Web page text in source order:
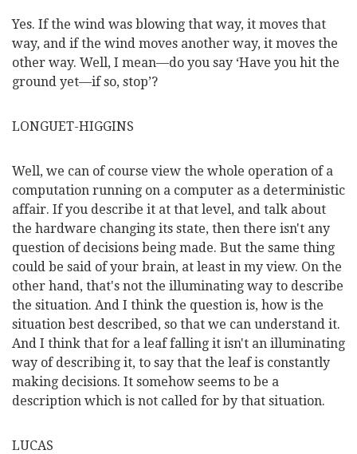
Yes. If the wind was blowing that way, it moves that
way, and if the wind moves another way, it moves the
other way. Well, I mean—do you say ‘Have you hit the
ground yet—if so, stop’?
LONGUET-HIGGINS
Well, we can of course view the whole operation of a
computation running on a computer as a deterministic
affair. If you describe it at that level, and talk about
the hardware changing its state, then there isn't any
question of decisions being made. But the same thing
could be said of your brain, at least in my view. On the
other hand, that's not the illuminating way to describe
the situation. And I think the question is, how is the
situation best described, so that we can understand it.
And I think that for a leaf falling it isn't an illuminating
way of describing it, to say that the leaf is constantly
making decisions. It somehow seems to be a
description which is not called for by that situation.
LUCAS